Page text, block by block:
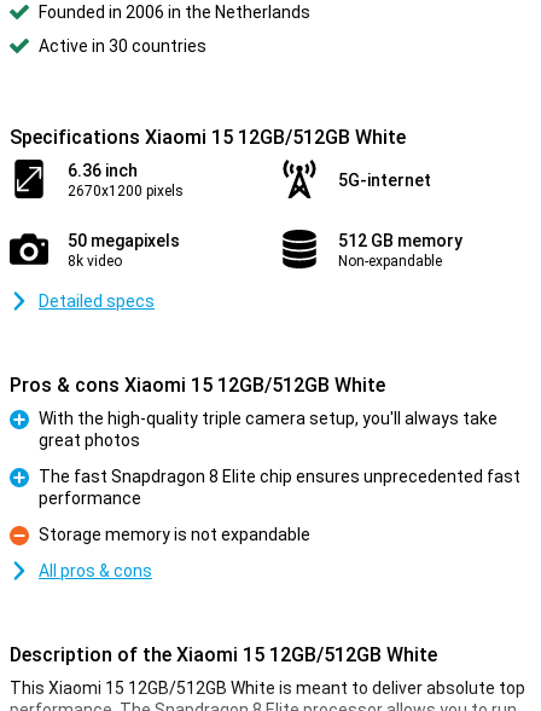
Founded in 2006 in the Netherlands
Active in 30 countries
Specifications Xiaomi 15 12GB/512GB White
6.36 inch
2670x1200 pixels
5G-internet
50 megapixels
8k video
512 GB memory
Non-expandable
Detailed specs
Pros & cons Xiaomi 15 12GB/512GB White
With the high-quality triple camera setup, you'll always take
great photos
The fast Snapdragon 8 Elite chip ensures unprecedented fast
performance
Con
Storage memory is not expandable
All pros & cons
Description of the Xiaomi 15 12GB/512GB White
This Xiaomi 15 12GB/512GB White is meant to deliver absolute top